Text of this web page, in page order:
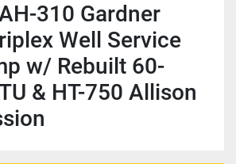
310 Gardner
Well Service
w/ Rebuilt 60-
& HT-750 Allison